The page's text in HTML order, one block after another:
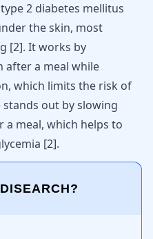
2 diabetes mellitus
the skin, most
[2]. It works by
after a meal while
which limits the risk of
stands out by slowing
meal, which helps to
[2].